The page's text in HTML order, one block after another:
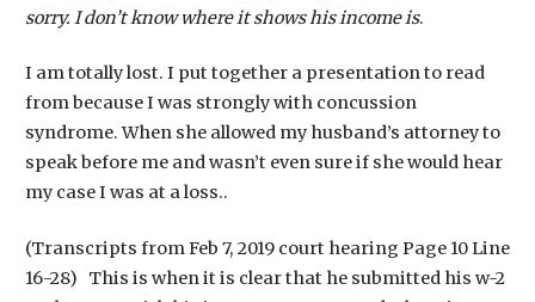
sorry. I don’t know where it shows his income is.
I am totally lost. I put together a presentation to read
from because I was strongly with concussion
syndrome. When she allowed my husband’s attorney to
speak before me and wasn’t even sure if she would hear
my case I was at a loss..
(Transcripts from Feb 7, 2019 court hearing Page 10 Line
16-28) This is when it is clear that he submitted his w-2